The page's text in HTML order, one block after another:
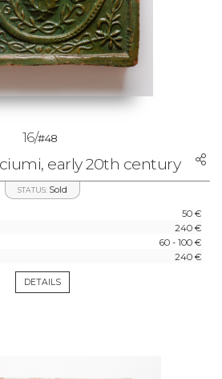
16/#48
early 20th century
STATUS: Sold
50 €
240 €
60 - 100 €
240 €
DETAILS